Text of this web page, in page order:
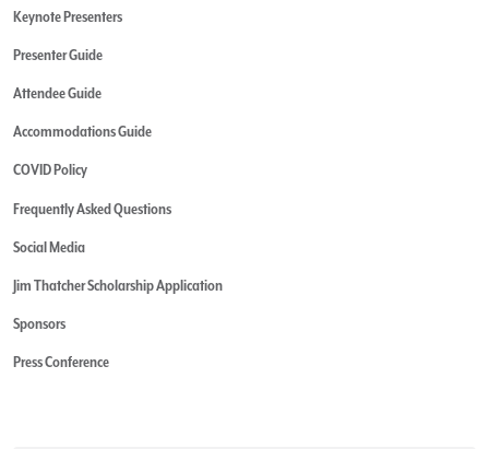
Keynote Presenters
Presenter Guide
Attendee Guide
Accommodations Guide
COVID Policy
Frequently Asked Questions
Social Media
Jim Thatcher Scholarship Application
Sponsors
Press Conference